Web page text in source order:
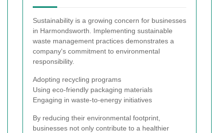
Sustainability is a growing concern for businesses
in Harmondsworth. Implementing sustainable
waste management practices demonstrates a
company's commitment to environmental
responsibility.
Adopting recycling programs
Using eco-friendly packaging materials
Engaging in waste-to-energy initiatives
By reducing their environmental footprint,
businesses not only contribute to a healthier